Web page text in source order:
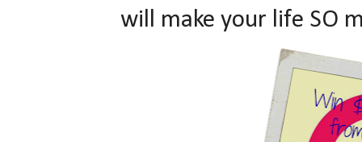
will make your life SO